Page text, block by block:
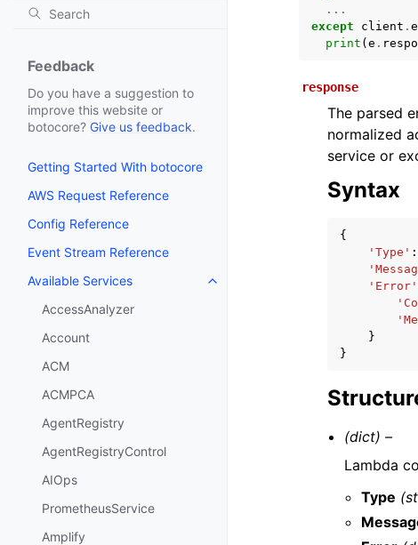
Feedback
Do you have a suggestion to
improve this website or
botocore? Give us feedback.
Getting Started With botocore
AWS Request Reference
Config Reference
Event Stream Reference
Available Services
Toggle navigation of Available
AccessAnalyzer
Account
ACM
ACMPCA
AgentRegistry
AgentRegistryControl
AIOps
PrometheusService
Amplify
...
except
client .
print ( e .
response
The parsed
normalized
service or
Syntax
{
'Type' :
'Error'
}
}
(dict) –
Lambda
Type